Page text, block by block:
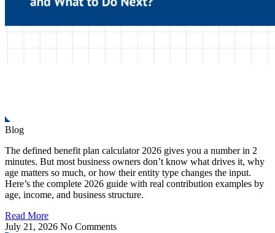
Blog
The defined benefit plan calculator 2026 gives you a number in 2
minutes. But most business owners don’t know what drives it, why
age matters so much, or how their entity type changes the input.
Here’s the complete 2026 guide with real contribution examples by
age, income, and business structure.
Read More
July 21, 2026 No Comments